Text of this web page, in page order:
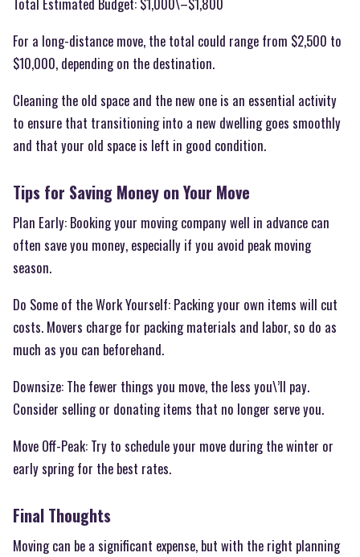
For a long-distance move, the total could range from $2,500 to
$10,000, depending on the destination.
Cleaning the old space and the new one is an essential activity
to ensure that transitioning into a new dwelling goes smoothly
and that your old space is left in good condition.
Tips for Saving Money on Your Move
Plan Early: Booking your moving company well in advance can
often save you money, especially if you avoid peak moving
season.
Do Some of the Work Yourself: Packing your own items will cut
costs. Movers charge for packing materials and labor, so do as
much as you can beforehand.
Downsize: The fewer things you move, the less you\’ll pay.
Consider selling or donating items that no longer serve you.
Move Off-Peak: Try to schedule your move during the winter or
early spring for the best rates.
Final Thoughts
Moving can be a significant expense, but with the right planning